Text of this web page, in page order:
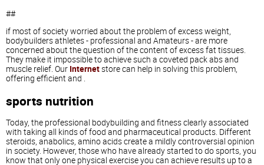
##
if most of society worried about the problem of excess weight,
bodybuilders athletes - professional and Amateurs - are more
concerned about the question of the content of excess fat tissues.
They make it impossible to achieve such a coveted pack abs and
muscle relief. Our Internetstore can help in solving this problem,
offering efficient and .
sports nutrition
Today, the professional bodybuilding and fitness clearly associated
with taking all kinds of food and pharmaceutical products. Different
steroids, anabolics, amino acids create a mildly controversial opinion
in society. However, those who have already started to do sports, you
know that only one physical exercise you can achieve results up to a